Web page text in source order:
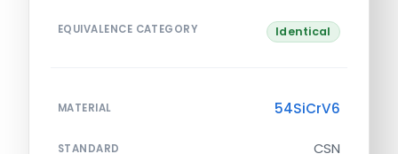
EQUIVALENCE CATEGORY Identical
MATERIAL 54SiCrV6
STANDARD CSN